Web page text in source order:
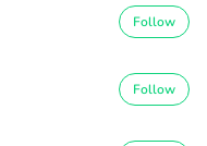
Follow
Follow